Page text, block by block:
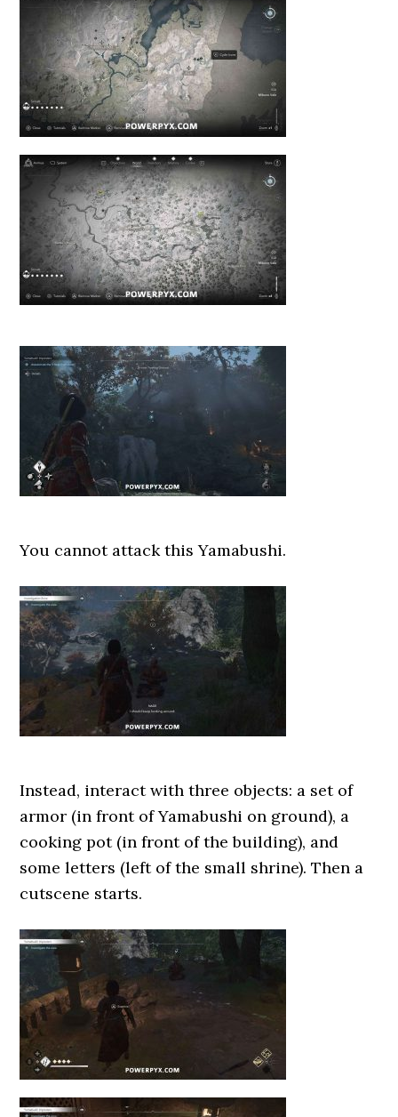
You cannot attack this Yamabushi.
Instead, interact with three objects: a set of
armor (in front of Yamabushi on ground), a
cooking pot (in front of the building), and
some letters (left of the small shrine). Then a
cutscene starts.